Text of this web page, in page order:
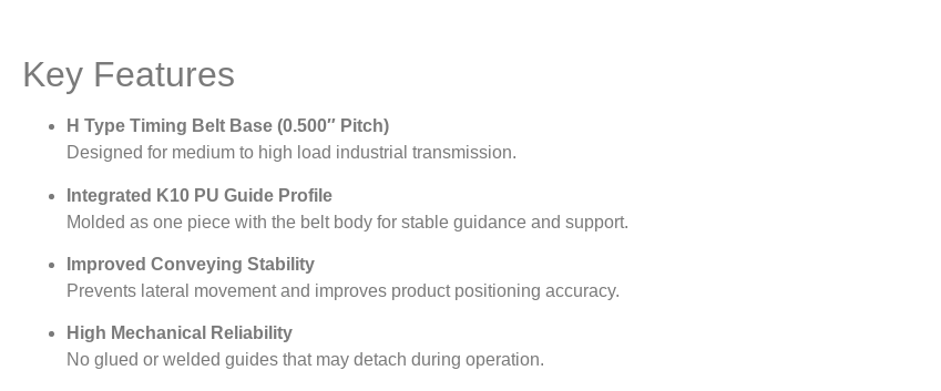
Key Features
H Type Timing Belt Base (0.500″ Pitch)
Designed for medium to high load industrial transmission.
Integrated K10 PU Guide Profile
Molded as one piece with the belt body for stable guidance and support.
Improved Conveying Stability
Prevents lateral movement and improves product positioning accuracy.
High Mechanical Reliability
No glued or welded guides that may detach during operation.